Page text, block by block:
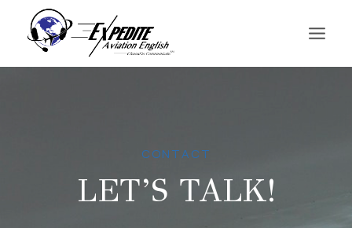
content
CONTACT
LET’S TALK!